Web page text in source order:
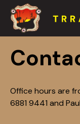
Office hours are
6881 9441 and